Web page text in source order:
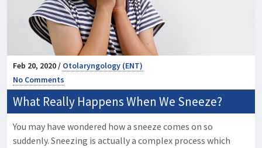
Feb 20, 2020 / Otolaryngology (ENT)
No Comments
What Really Happens When We Sneeze?
You may have wondered how a sneeze comes on so
suddenly. Sneezing is actually a complex process which